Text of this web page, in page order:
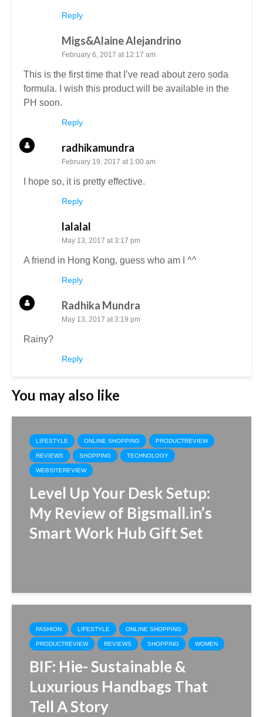
Reply
Migs&Alaine Alejandrino
February 6, 2017 at 12:17 am
This is the first time that I’ve read about zero soda
formula. I wish this product will be available in the
PH soon.
Reply
radhikamundra
February 19, 2017 at 1:00 am
I hope so, it is pretty effective.
Reply
lalalal
May 13, 2017 at 3:17 pm
A friend in Hong Kong, guess who am I ^^
Reply
Radhika Mundra
May 13, 2017 at 3:19 pm
Rainy?
Reply
You may also like
LIFESTYLE ONLINE SHOPPING PRODUCTREVIEW
REVIEWS SHOPPING TECHNOLOGY
WEBSITEREVIEW
Level Up Your Desk Setup:
My Review of Bigsmall.in’s
Smart Work Hub Gift Set
FASHION LIFESTYLE ONLINE SHOPPING
PRODUCTREVIEW REVIEWS SHOPPING WOMEN
BIF: Hie- Sustainable &
Luxurious Handbags That
Tell A Story